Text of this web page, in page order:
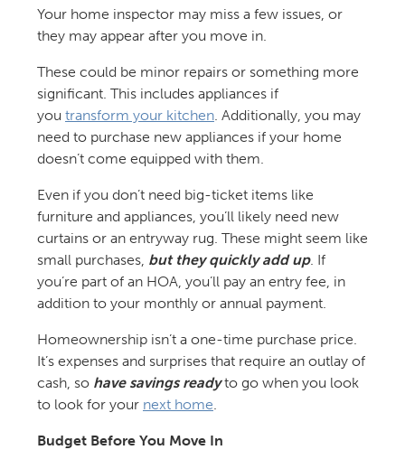
Your home inspector may miss a few issues, or
they may appear after you move in.
These could be minor repairs or something more
significant. This includes appliances if
you transform your kitchen. Additionally, you may
need to purchase new appliances if your home
doesn’t come equipped with them.
Even if you don’t need big-ticket items like
furniture and appliances, you’ll likely need new
curtains or an entryway rug. These might seem like
small purchases, but they quickly add up. If
you’re part of an HOA, you’ll pay an entry fee, in
addition to your monthly or annual payment.
Homeownership isn’t a one-time purchase price.
It’s expenses and surprises that require an outlay of
cash, so have savings readyto go when you look
to look for your next home.
Budget Before You Move In